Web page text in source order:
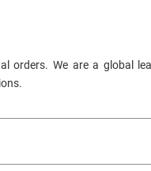
orders. We are a global